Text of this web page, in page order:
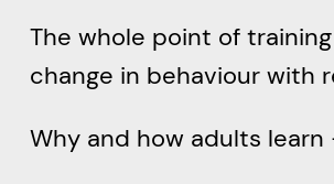
The whole point of
change in behaviour with
Why and how adults learn